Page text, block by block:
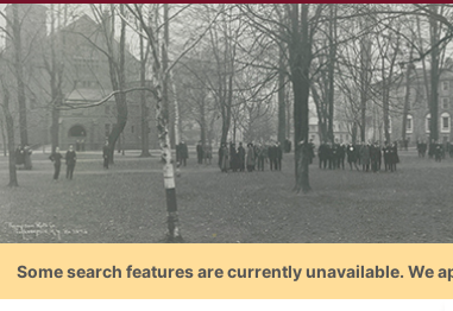
Some search features are currently unavailable. We